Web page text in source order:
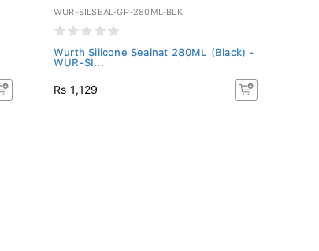
WUR-SILSEAL-GP-280ML-BLK
Wurth Silicone Sealnat 280ML (Black) -
WUR-SI...
Rs 1,129